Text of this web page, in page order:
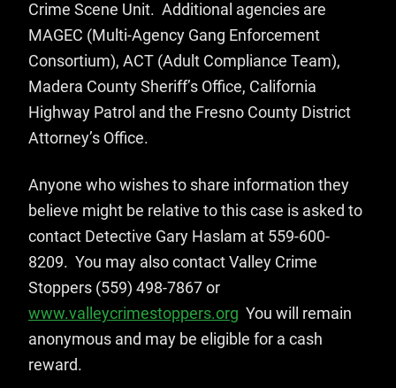
Crime Scene Unit. Additional agencies are
MAGEC (Multi-Agency Gang Enforcement
Consortium), ACT (Adult Compliance Team),
Madera County Sheriff’s Office, California
Highway Patrol and the Fresno County District
Attorney’s Office.
Anyone who wishes to share information they
believe might be relative to this case is asked to
contact Detective Gary Haslam at 559-600-
8209. You may also contact Valley Crime
Stoppers (559) 498-7867 or
www.valleycrimestoppers.org You will remain
anonymous and may be eligible for a cash
reward.